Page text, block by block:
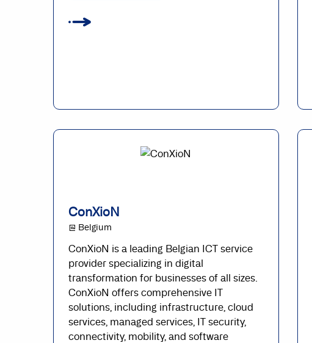
ConXioN
@ Belgium
ConXioN is a leading Belgian ICT service
provider specializing in digital
transformation for businesses of all sizes.
ConXioN offers comprehensive IT
solutions, including infrastructure, cloud
services, managed services, IT security,
connectivity, mobility, and software